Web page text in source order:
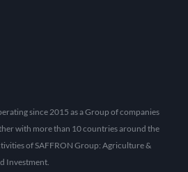
since 2015 as a Group of companies
with more than 10 countries around the
of SAFFRON Group: Agriculture &
Investment.